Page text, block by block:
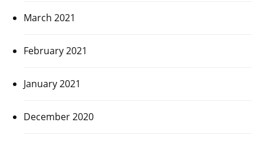
March 2021
February 2021
January 2021
December 2020